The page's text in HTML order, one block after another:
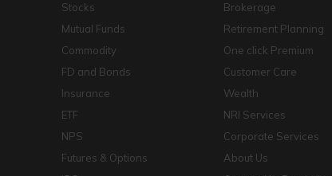
Stocks
Mutual Funds
Commodity
FD and Bonds
Insurance
ETF
NPS
Futures & Options
Brokerage
Retirement Planning
One click Premium
Customer Care
Wealth
NRI Services
Corporate Services
About Us